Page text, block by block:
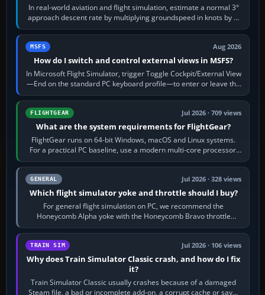
In real-world aviation and flight simulation, estimate a normal 3°
approach descent rate by multiplying groundspeed in knots by 5:
120 kt × 5 gives…
MSFS Aug 2026
How do I switch and control external views in MSFS?
In Microsoft Flight Simulator, trigger Toggle Cockpit/External View
—End on the standard PC keyboard profile—to enter or leave the
chase camera. Orbit…
FLIGHTGEAR Jul 2026 · 709 views
What are the system requirements for FlightGear?
FlightGear runs on 64-bit Windows, macOS and Linux systems.
For a practical PC baseline, use a modern multi-core processor,
16 GB of RAM, SSD storage…
GENERAL Jul 2026 · 328 views
Which flight simulator yoke and throttle should I buy?
For general flight simulation on PC, we recommend the
Honeycomb Alpha yoke with the Honeycomb Bravo throttle
quadrant. Its 180-degree rotation,…
TRAIN SIM Jul 2026 · 106 views
Why does Train Simulator Classic crash, and how do I fix
it?
Train Simulator Classic usually crashes because of a damaged
Steam file, a bad or incomplete add-on, a corrupt cache or save,